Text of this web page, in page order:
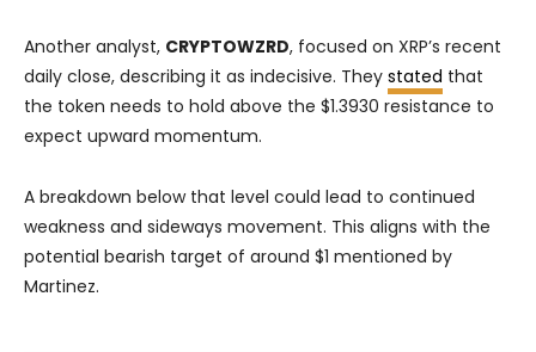
Another analyst, CRYPTOWZRD, focused on XRP’s recent
daily close, describing it as indecisive. They stated that
the token needs to hold above the $1.3930 resistance to
expect upward momentum.
A breakdown below that level could lead to continued
weakness and sideways movement. This aligns with the
potential bearish target of around $1 mentioned by
Martinez.